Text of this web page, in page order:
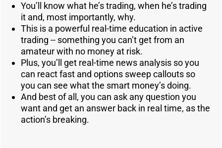
You’ll know what he’s trading, when he’s trading
it and, most importantly, why.
This is a powerful real-time education in active
trading -- something you can’t get from an
amateur with no money at risk.
Plus, you’ll get real-time news analysis so you
can react fast and options sweep callouts so
you can see what the smart money’s doing.
And best of all, you can ask any question you
want and get an answer back in real time, as the
action’s breaking.